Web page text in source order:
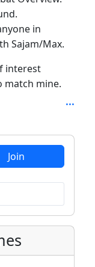
in
Sajam/Max.
interest
match mine.
Join